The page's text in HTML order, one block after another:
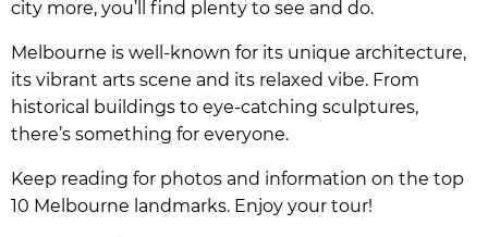
city more, you’ll find plenty to see and do.
Melbourne is well-known for its unique architecture,
its vibrant arts scene and its relaxed vibe. From
historical buildings to eye-catching sculptures,
there’s something for everyone.
Keep reading for photos and information on the top
10 Melbourne landmarks. Enjoy your tour!